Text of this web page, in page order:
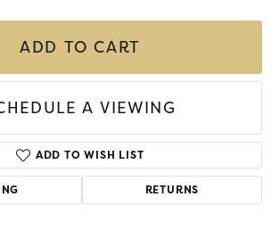
ADD TO CART
A VIEWING
ADD TO WISH LIST
RETURNS